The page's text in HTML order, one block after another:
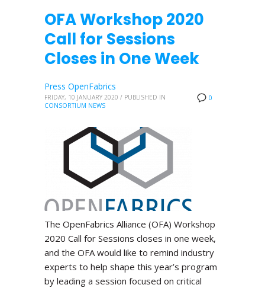
OFA Workshop 2020
Call for Sessions
Closes in One Week
0
Press OpenFabrics
FRIDAY, 10 JANUARY 2020 / PUBLISHED IN
CONSORTIUM NEWS
The OpenFabrics Alliance (OFA) Workshop
2020 Call for Sessions closes in one week,
and the OFA would like to remind industry
experts to help shape this year’s program
by leading a session focused on critical